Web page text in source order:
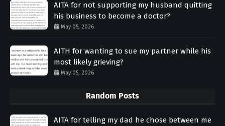
AITA for not supporting my husband quitting
his business to become a doctor?
May 05, 2026
AITH for wanting to sue my partner while his
most likely grieving?
May 05, 2026
Random Posts
AITA for telling my dad he chose between me